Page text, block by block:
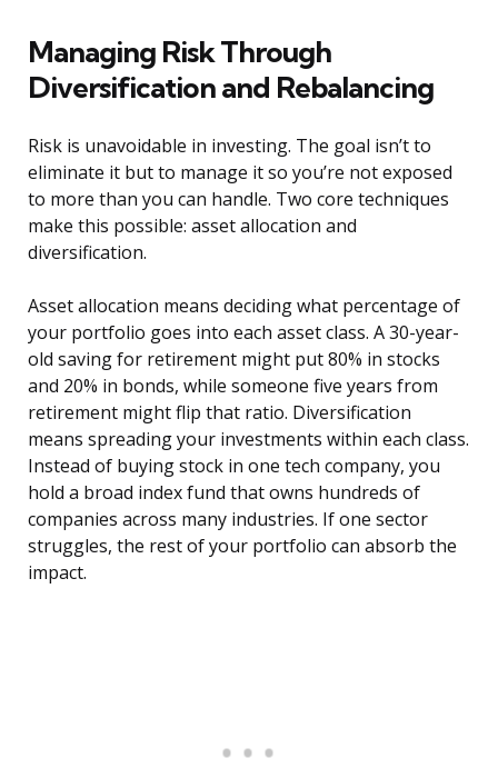
Managing Risk Through
Diversification and Rebalancing
Risk is unavoidable in investing. The goal isn’t to
eliminate it but to manage it so you’re not exposed
to more than you can handle. Two core techniques
make this possible: asset allocation and
diversification.
Asset allocation means deciding what percentage of
your portfolio goes into each asset class. A 30-year-
old saving for retirement might put 80% in stocks
and 20% in bonds, while someone five years from
retirement might flip that ratio. Diversification
means spreading your investments within each class.
Instead of buying stock in one tech company, you
hold a broad index fund that owns hundreds of
companies across many industries. If one sector
struggles, the rest of your portfolio can absorb the
impact.